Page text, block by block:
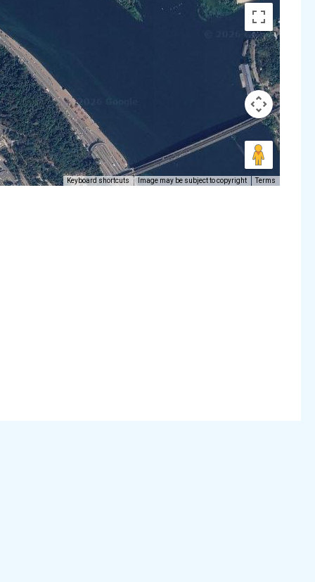
Keyboard shortcuts Image may be subject to copyright Terms